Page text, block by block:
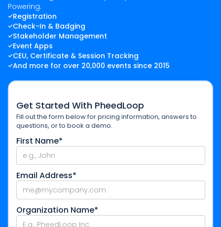
Powering:
Registration
Check-In & Badging
Stakeholder Management
Event Apps
CEU, Certificate & Session Tracking
And more for over 20,000 events since 2015
Get Started With PheedLoop
Fill out the form below for pricing information, answers to
questions, or to book a demo.
First Name*
Email Address*
Organization Name*